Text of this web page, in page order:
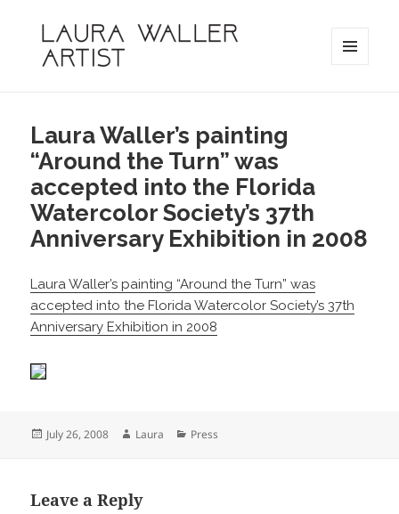
Laura Waller’s painting
“Around the Turn” was
accepted into the Florida
Watercolor Society’s 37th
Anniversary Exhibition in 2008
Laura Waller’s painting “Around the Turn” was
accepted into the Florida Watercolor Society’s 37th
Anniversary Exhibition in 2008
Posted
July 26, 2008 Author
Laura Categories
Press
Leave a Reply